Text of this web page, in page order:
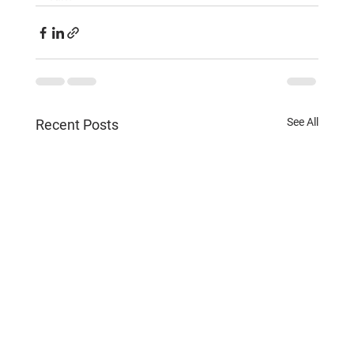
Recent Posts See All